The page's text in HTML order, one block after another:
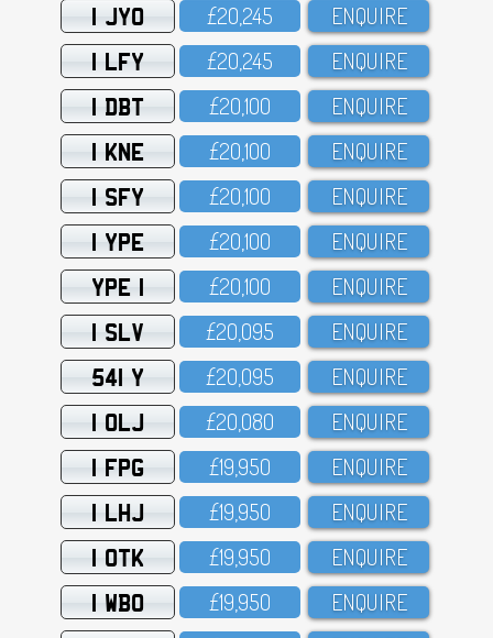
1 JYO £2O,245 ENQUIRE
1 LFY £2O,245 ENQUIRE
1 DBT £2O,1OO ENQUIRE
1 KNE £2O,1OO ENQUIRE
1 SFY £2O,1OO ENQUIRE
1 YPE £2O,1OO ENQUIRE
YPE 1 £2O,1OO ENQUIRE
1 SLV £2O,O95 ENQUIRE
541 Y £2O,O95 ENQUIRE
1 OLJ £2O,O8O ENQUIRE
1 FPG £19,95O ENQUIRE
1 LHJ £19,95O ENQUIRE
1 OTK £19,95O ENQUIRE
1 WBO £19,95O ENQUIRE